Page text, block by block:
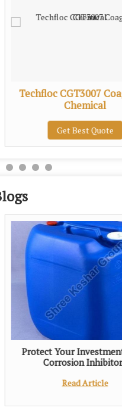
Techfloc CGT3007
Chemical
Get Best Quote
Protect Your
Corrosion
Read Article